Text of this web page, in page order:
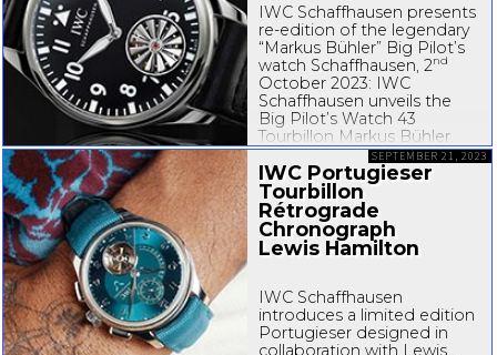
IWC Schaffhausen presents
re-edition of the legendary
“Markus Bühler” Big Pilot’s
watch Schaffhausen, 2nd
October 2023: IWC
Schaffhausen unveils the
Big Pilot’s Watch 43
Tourbillon Markus Bühler.
The timepiece is the
long-awaited...
IWC Portugieser
Tourbillon
Rétrograde
Chronograph
Lewis Hamilton
IWC Schaffhausen
introduces a limited edition
Portugieser designed in
collaboration with Lewis
SEPTEMBER 21, 2023